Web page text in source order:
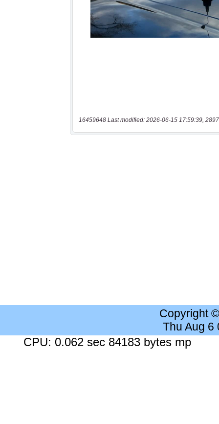
16459648 Last modified: 2026-06-15 17:59:39,
Copyright
Thu Aug 6
CPU: 0.062 sec 84183 bytes mp